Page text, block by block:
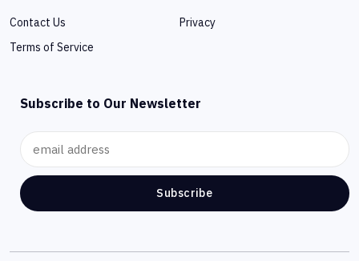
Contact Us
Privacy
Terms of Service
Subscribe to Our Newsletter
Subscribe